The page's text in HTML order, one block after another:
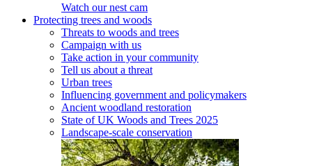
Watch our nest cam
Protecting trees and woods
Threats to woods and trees
Campaign with us
Take action in your community
Tell us about a threat
Urban trees
Influencing government and policymakers
Ancient woodland restoration
State of UK Woods and Trees 2025
Landscape-scale conservation